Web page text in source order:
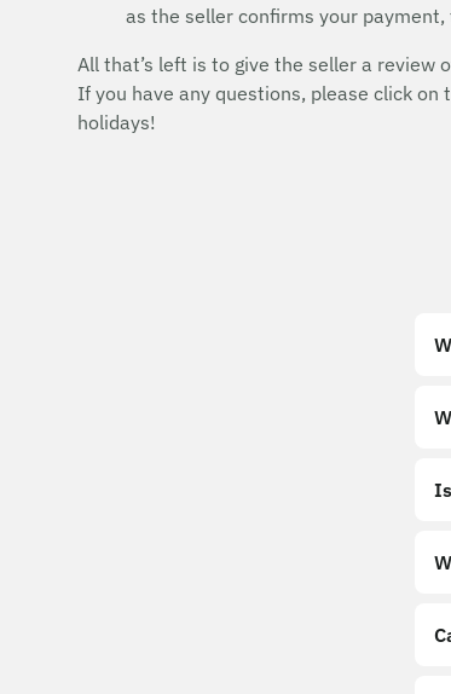
as the seller confirms your
All that’s left is to give the seller a review
If you have any questions, please click
holidays!